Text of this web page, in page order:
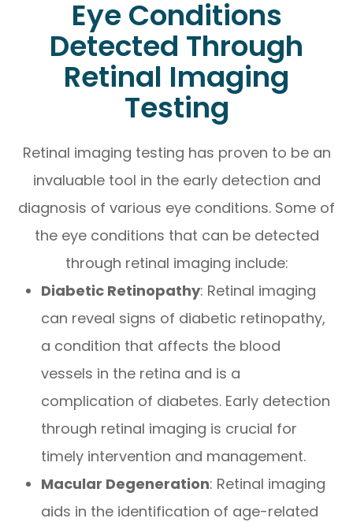
Eye Conditions
Detected Through
Retinal Imaging
Testing
Retinal imaging testing has proven to be an
invaluable tool in the early detection and
diagnosis of various eye conditions. Some of
the eye conditions that can be detected
through retinal imaging include:
Diabetic Retinopathy: Retinal imaging
can reveal signs of diabetic retinopathy,
a condition that affects the blood
vessels in the retina and is a
complication of diabetes. Early detection
through retinal imaging is crucial for
timely intervention and management.
Macular Degeneration: Retinal imaging
aids in the identification of age-related